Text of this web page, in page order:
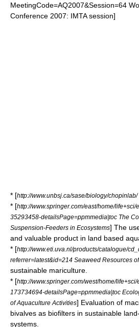
MeetingCode=AQ2007&Session=64
Conference 2007: IMTA session]
* [http://www.unbsj.ca/sase/biology/
* [http://www.springer.com/east/home/
35293458-detailsPage=ppmmedia|toc The
Suspension-Feeders in Ecosystems] The
and valuable product in land based
* [http://www.eti.uva.nl/products/catalogue/
referrer=latest&id=214 Seaweed Resources
sustainable mariculture.
* [http://www.springer.com/west/home/
173734694-detailsPage=ppmmedia|toc
of Aquaculture Activities] Evaluation of
bivalves as biofilters in sustainable
systems.